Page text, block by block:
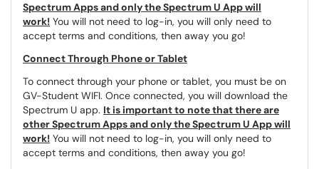
Spectrum Apps and only the Spectrum U App will
work! You will not need to log-in, you will only need to
accept terms and conditions, then away you go!
Connect Through Phone or Tablet
To connect through your phone or tablet, you must be on
GV-Student WIFI. Once connected, you will download the
Spectrum U app. It is important to note that there are
other Spectrum Apps and only the Spectrum U App will
work! You will not need to log-in, you will only need to
accept terms and conditions, then away you go!